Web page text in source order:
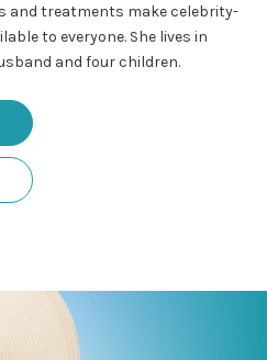
and treatments make celebrity-
to everyone. She lives in
and four children.